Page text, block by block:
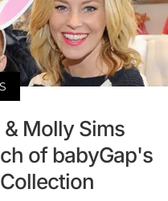
Molly Sims
of babyGap's